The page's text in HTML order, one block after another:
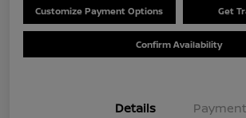
Customize Payment Options Get
Confirm Availability
Details